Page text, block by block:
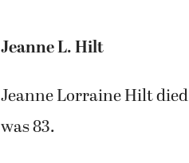
Jeanne L. Hilt
Jeanne Lorraine Hilt died
was 83.